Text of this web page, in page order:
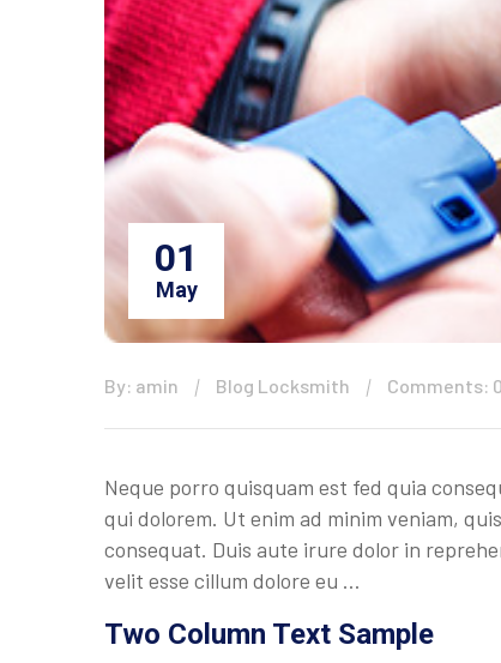
01
May
By: amin Blog Locksmith Comments: 0
Neque porro quisquam est fed quia
qui dolorem. Ut enim ad minim veniam,
consequat. Duis aute irure dolor in
velit esse cillum dolore eu …
Two Column Text Sample